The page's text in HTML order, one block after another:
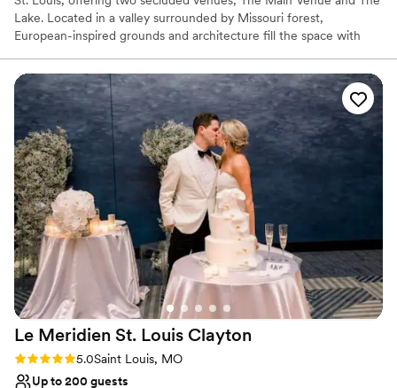
Lake. Located in a valley surrounded by Missouri forest,
European-inspired grounds and architecture fill the space with
On-site accommodations and housing are available for up to 60
guests. The Bridal Suite and Groom's Quarters at each venue
include special details to elevate wedding weekend experiences
from start to finish, such as a pickle ball court, putting green,
arcade games, cigar lounge, pool, jacuzzi and more.
Why you'll love this venue
Rustic charm with elegance
Full catering menu to choose from
Rustic yet refined style
Venue considerations
On-site parking not available
Large venue, not ideal for small guest lists
Not for you if you prefer a more modern aesthetic
Le Meridien St. Louis Clayton
Rating: 5.0 (2 reviews)
5.0Saint Louis, MO
Up to 200 guests